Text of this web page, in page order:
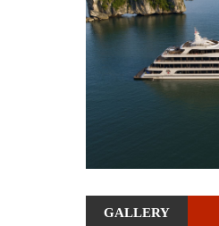
GALLERY